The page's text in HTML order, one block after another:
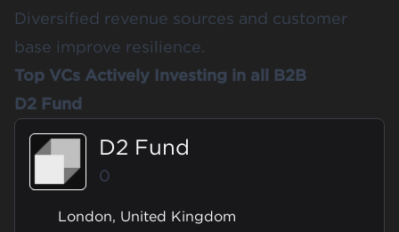
Diversified revenue sources and customer
base improve resilience.
Top VCs Actively Investing in all B2B
D2 Fund
D2 Fund
0
London, United Kingdom